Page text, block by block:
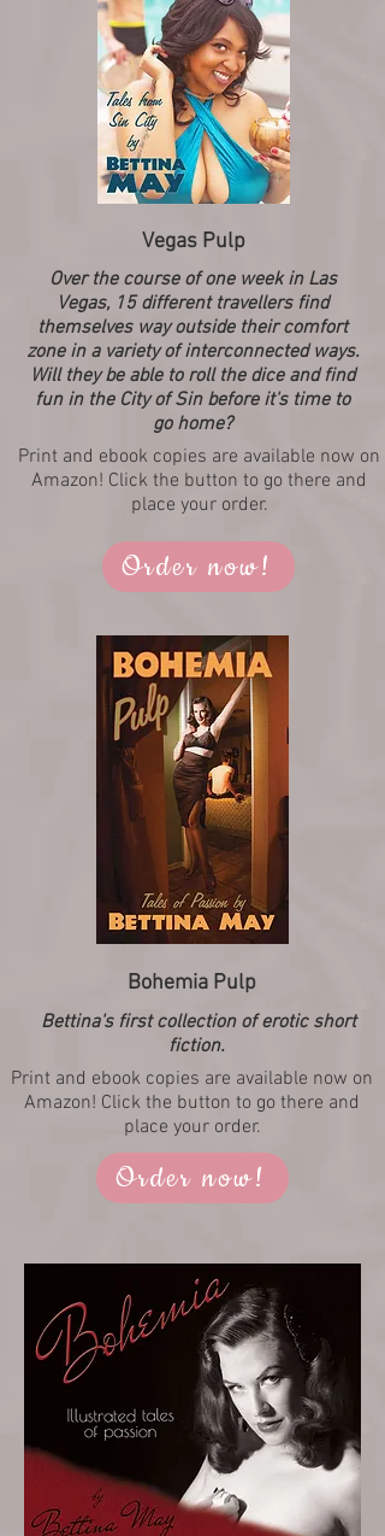
Vegas Pulp
Over the course of one week in Las
Vegas, 15 different travellers find
themselves way outside their comfort
zone in a variety of interconnected ways.
Will they be able to roll the dice and find
fun in the City of Sin before it's time to
go home?
Print and ebook copies are available now on
Amazon! Click the button to go there and
place your order.
Order now!
Bohemia Pulp
Bettina's first collection of erotic short
fiction.
Print and ebook copies are available now on
Amazon! Click the button to go there and
place your order.
Order now!